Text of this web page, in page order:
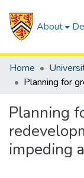
About
Home
Planning
impeding